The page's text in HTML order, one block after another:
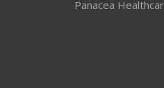
Panacea